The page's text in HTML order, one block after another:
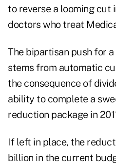
to reverse a looming cut
doctors who treat
The bipartisan push for
stems from automatic
the consequence of
ability to complete a
reduction package in
If left in place, the
billion in the current